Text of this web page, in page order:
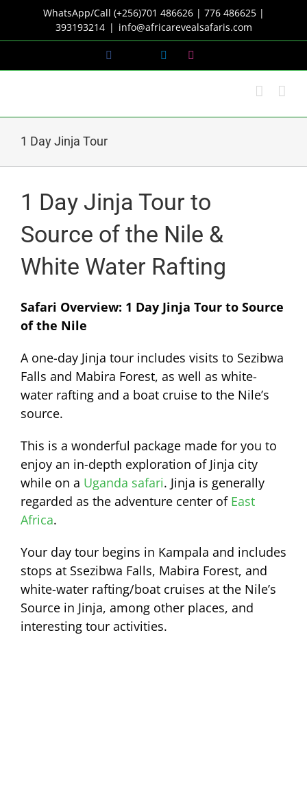
content
WhatsApp/Call (+256)701 486626 | 776 486625 |
393193214 | info@africarevealsafaris.com
LinkedIn
1 Day Jinja Tour
1 Day Jinja Tour to
Source of the Nile &
White Water Rafting
Safari Overview: 1 Day Jinja Tour to Source
of the Nile
A one-day Jinja tour includes visits to Sezibwa
Falls and Mabira Forest, as well as white-
water rafting and a boat cruise to the Nile’s
source.
This is a wonderful package made for you to
enjoy an in-depth exploration of Jinja city
while on a Uganda safari. Jinja is generally
regarded as the adventure center of East
Africa.
Your day tour begins in Kampala and includes
stops at Ssezibwa Falls, Mabira Forest, and
white-water rafting/boat cruises at the Nile’s
Source in Jinja, among other places, and
interesting tour activities.